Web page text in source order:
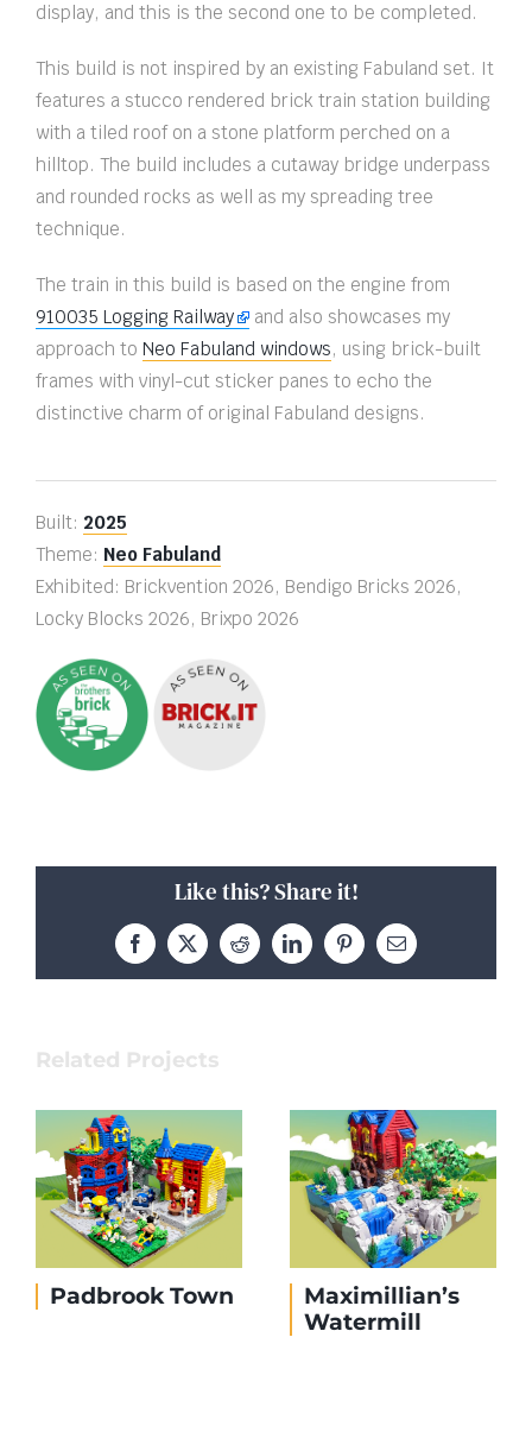
display, and this is the second one to be completed.
This build is not inspired by an existing Fabuland set. It
features a stucco rendered brick train station building
with a tiled roof on a stone platform perched on a
hilltop. The build includes a cutaway bridge underpass
and rounded rocks as well as my spreading tree
technique.
The train in this build is based on the engine from
910035 Logging Railway
and also showcases my
approach to Neo Fabuland windows, using brick-built
frames with vinyl-cut sticker panes to echo the
distinctive charm of original Fabuland designs.
Built: 2025
Theme: Neo Fabuland
Exhibited: Brickvention 2026, Bendigo Bricks 2026,
Locky Blocks 2026, Brixpo 2026
Like this? Share it!
Facebook
X RedditLinkedInPinterestEmail
Related Projects
Edward’s Island The Dock